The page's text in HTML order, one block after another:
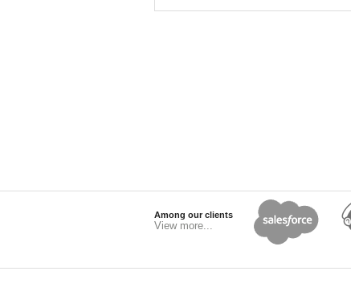
Among our clients
View more...